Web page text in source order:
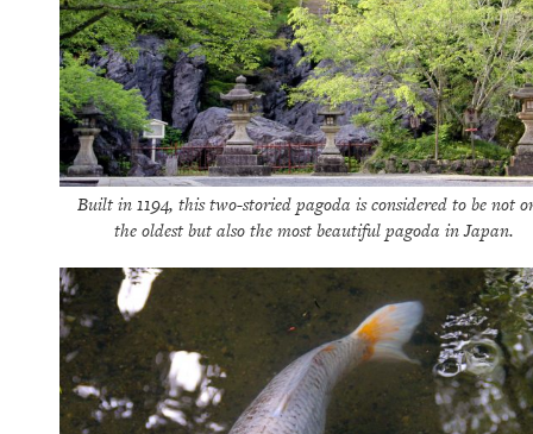
Built in 1194, this two-storied pagoda is considered to be not
the oldest but also the most beautiful pagoda in Japan.